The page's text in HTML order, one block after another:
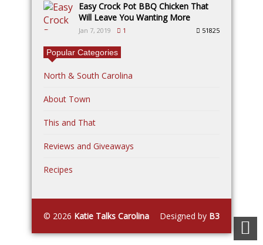
Easy Crock Pot BBQ Chicken That
Will Leave You Wanting More
Jan 7, 2019 1 51825
Popular Categories
North & South Carolina
About Town
This and That
Reviews and Giveaways
Recipes
© 2026 Katie Talks Carolina Designed by B3